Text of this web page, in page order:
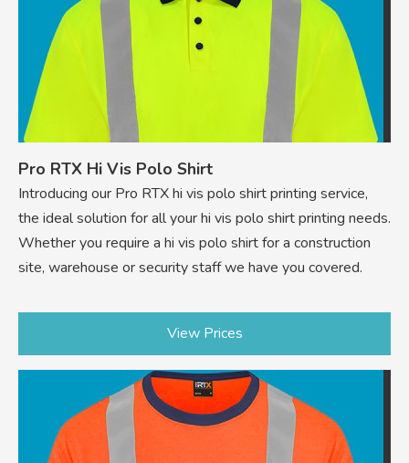
Pro RTX Hi Vis Polo Shirt
Introducing our Pro RTX hi vis polo shirt printing service,
the ideal solution for all your hi vis polo shirt printing needs.
Whether you require a hi vis polo shirt for a construction
site, warehouse or security staff we have you covered.
View Prices